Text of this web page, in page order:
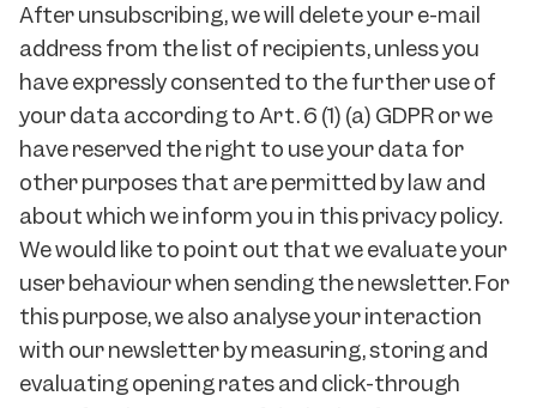
After unsubscribing, we will delete your e-mail
address from the list of recipients, unless you
have expressly consented to the further use of
your data according to Art. 6 (1) (a) GDPR or we
have reserved the right to use your data for
other purposes that are permitted by law and
about which we inform you in this privacy policy.
We would like to point out that we evaluate your
user behaviour when sending the newsletter. For
this purpose, we also analyse your interaction
with our newsletter by measuring, storing and
evaluating opening rates and click-through